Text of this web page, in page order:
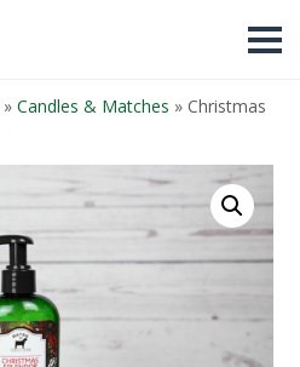
» Candles & Matches » Christmas